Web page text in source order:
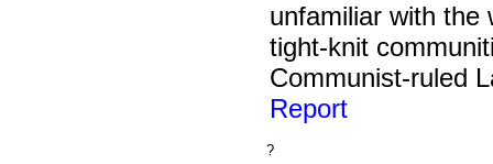
unfamiliar with the
tight-knit
Communist-ruled
Report
?